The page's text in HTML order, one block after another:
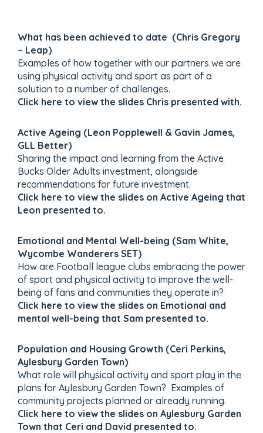
What has been achieved to date (Chris Gregory
– Leap)
Examples of how together with our partners we are
using physical activity and sport as part of a
solution to a number of challenges.
Click here to view the slides Chris presented with.
Active Ageing (Leon Popplewell & Gavin James,
GLL Better)
Sharing the impact and learning from the Active
Bucks Older Adults investment, alongside
recommendations for future investment.
Click here to view the slides on Active Ageing that
Leon presented to.
Emotional and Mental Well-being (Sam White,
Wycombe Wanderers SET)
How are Football league clubs embracing the power
of sport and physical activity to improve the well-
being of fans and communities they operate in?
Click here to view the slides on Emotional and
mental well-being that Sam presented to.
Population and Housing Growth (Ceri Perkins,
Aylesbury Garden Town)
What role will physical activity and sport play in the
plans for Aylesbury Garden Town? Examples of
community projects planned or already running.
Click here to view the slides on Aylesbury Garden
Town that Ceri and David presented to.